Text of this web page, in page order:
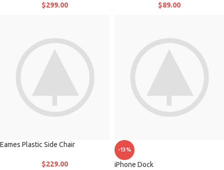
$299.00 $89.00
Eames Plastic Side Chair
$229.00
-13%
iPhone Dock